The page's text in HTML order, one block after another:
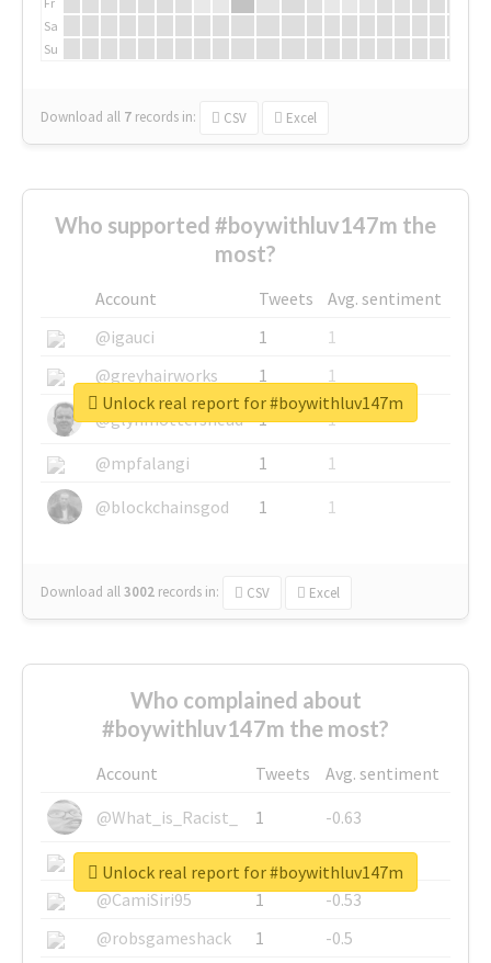
Sa
Su
Download all 7 records in: CSV Excel
Who supported #boywithluv147m the
most?
Account Tweets
Avg. sentiment
@igauci
1
1
@greyhairworks
1
1
@glynmottershead
1
1
@mpfalangi
1
1
@blockchainsgod
1 1
Download all3002 records in: CSV Excel
Unlock real report for #boywithluv147m
Who complained about
#boywithluv147m the most?
Account Tweets
Avg. sentiment
@What_is_Racist_
1
-0.63
@SkateChart
1
-0.6
@CamiSiri95
1
-0.53
@robsgameshack
1
-0.5
Unlock real report for #boywithluv147m